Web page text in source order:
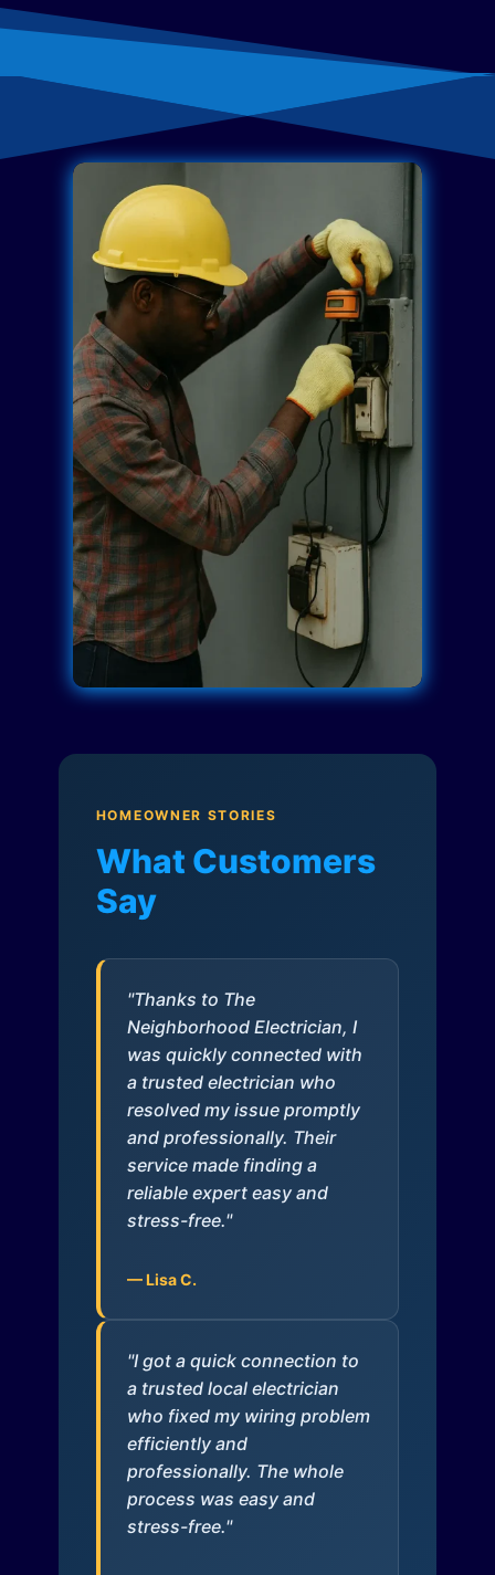
HOMEOWNER STORIES
What Customers
Say
"Thanks to The
Neighborhood Electrician, I
was quickly connected with
a trusted electrician who
resolved my issue promptly
and professionally. Their
service made finding a
reliable expert easy and
stress-free."
— Lisa C.
"I got a quick connection to
a trusted local electrician
who fixed my wiring problem
efficiently and
professionally. The whole
process was easy and
stress-free."